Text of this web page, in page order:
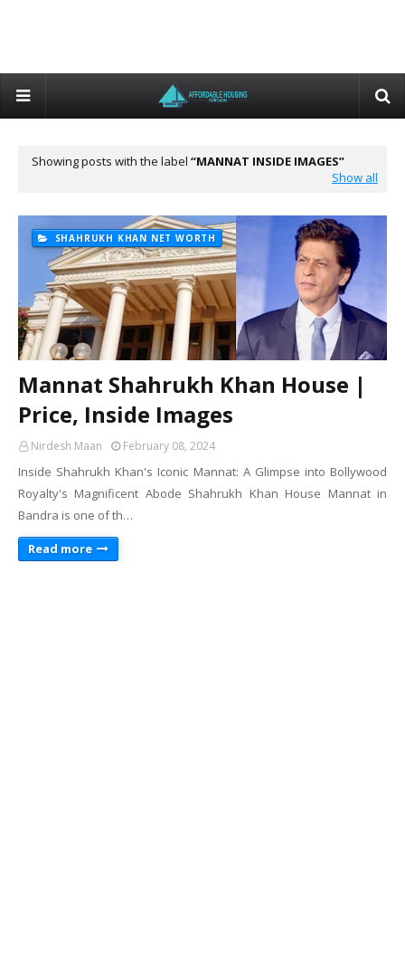
Showing posts with the label
MANNAT INSIDE IMAGES
Show all
SHAHRUKH KHAN NET WORTH
Mannat Shahrukh Khan House |
Price, Inside Images
Nirdesh Maan February 08, 2024
Inside Shahrukh Khan's Iconic Mannat: A Glimpse into Bollywood
Royalty's Magnificent Abode Shahrukh Khan House Mannat in
Bandra is one of th…
Read more